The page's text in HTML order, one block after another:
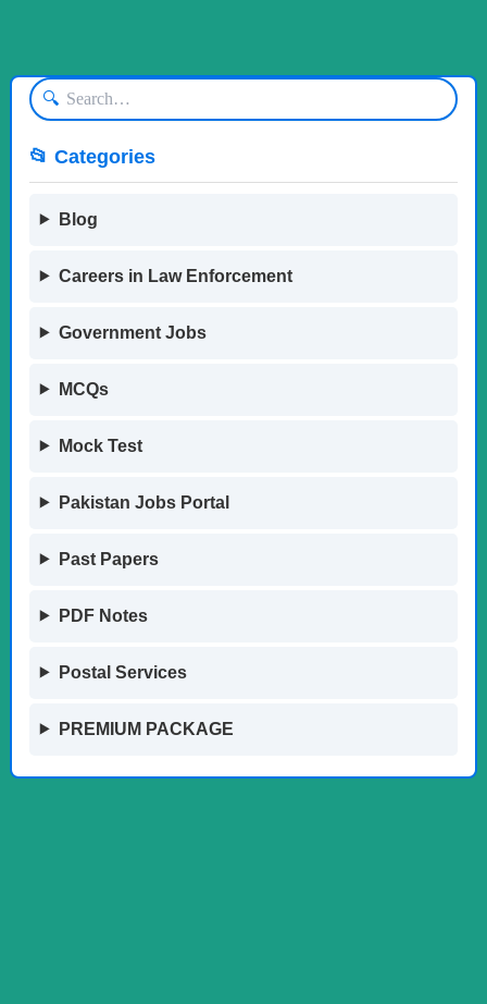
🔍
📂 Categories
Blog
Careers in Law Enforcement
Government Jobs
MCQs
Mock Test
Pakistan Jobs Portal
Past Papers
PDF Notes
Postal Services
PREMIUM PACKAGE